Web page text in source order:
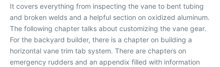
It covers everything from inspecting the vane to bent tubing
and broken welds and a helpful section on oxidized aluminum.
The following chapter talks about customizing the vane gear.
For the backyard builder, there is a chapter on building a
horizontal vane trim tab system. There are chapters on
emergency rudders and an appendix filled with information